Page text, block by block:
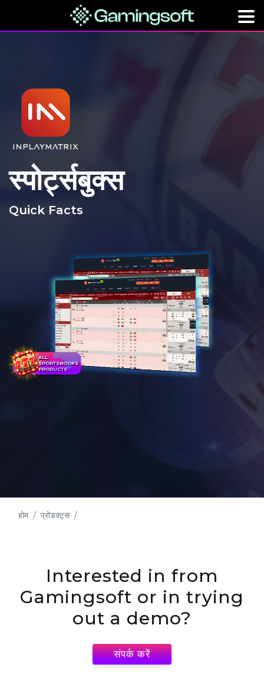
ALL
SPORTSBOOKS
PRODUCTS
स्पोर्ट्सबुक्स
Quick Facts
होम प्रोडक्ट्स
Interested in from
Gamingsoft or in trying
out a demo?
संपर्क करें